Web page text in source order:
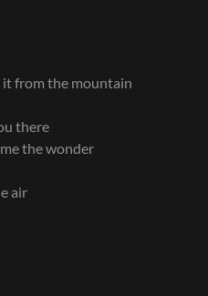
it from the mountain
there
the wonder
air